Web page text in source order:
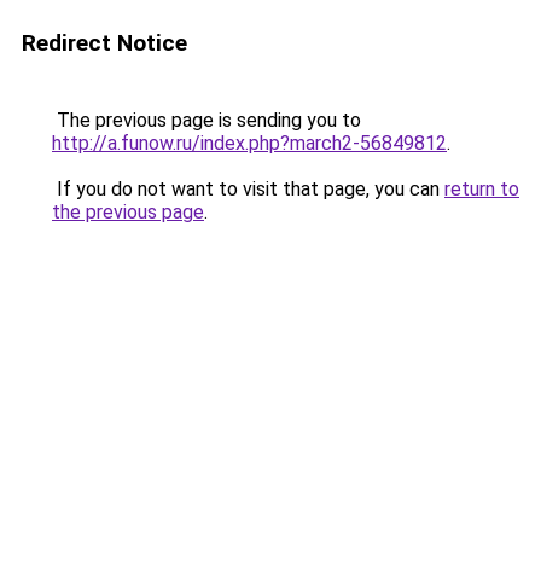
Redirect Notice
The previous page is sending you to
http://a.funow.ru/index.php?march2-56849812.
If you do not want to visit that page, you can return to
the previous page.